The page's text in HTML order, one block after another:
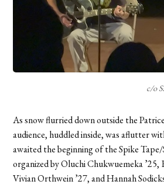
c/o
As snow flurried down outside the
audience, huddled inside, was aflutter
awaited the beginning of the Spike
organized by Oluchi Chukwuemeka ’25,
Vivian Orthwein ’27, and Hannah